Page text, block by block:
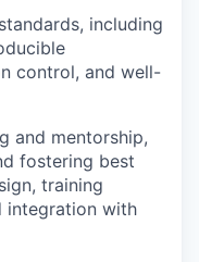
including
control, and well-
and mentorship,
fostering best
training
integration with